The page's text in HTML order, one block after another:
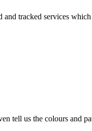
and tracked services
tell us the colours and